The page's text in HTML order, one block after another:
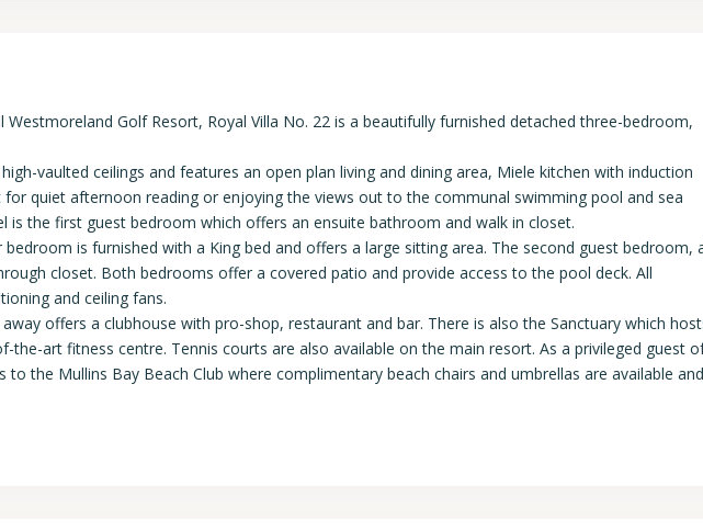
Golf Resort, Royal Villa No. 22 is a beautifully furnished detached three-bedroom,
vaulted ceilings and features an open plan living and dining area, Miele kitchen with induction
quiet afternoon reading or enjoying the views out to the communal swimming pool and sea
is the first guest bedroom which offers an ensuite bathroom and walk in closet.
is furnished with a King bed and offers a large sitting area. The second guest bedroom,
closet. Both bedrooms offer a covered patio and provide access to the pool deck. All
and ceiling fans.
offers a clubhouse with pro-shop, restaurant and bar. There is also the Sanctuary which
art fitness centre. Tennis courts are also available on the main resort. As a privileged guest
to the Mullins Bay Beach Club where complimentary beach chairs and umbrellas are available and